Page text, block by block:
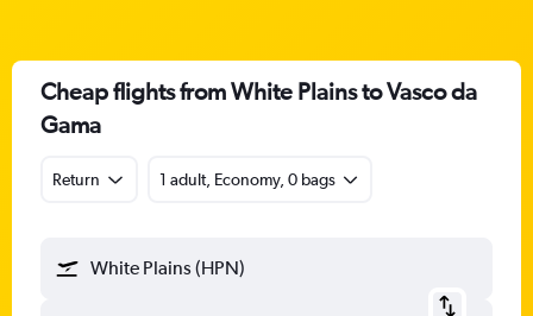
Cheap flights from White Plains to Vasco da
Gama
Return 1 adult, Economy, 0 bags
White Plains (HPN)